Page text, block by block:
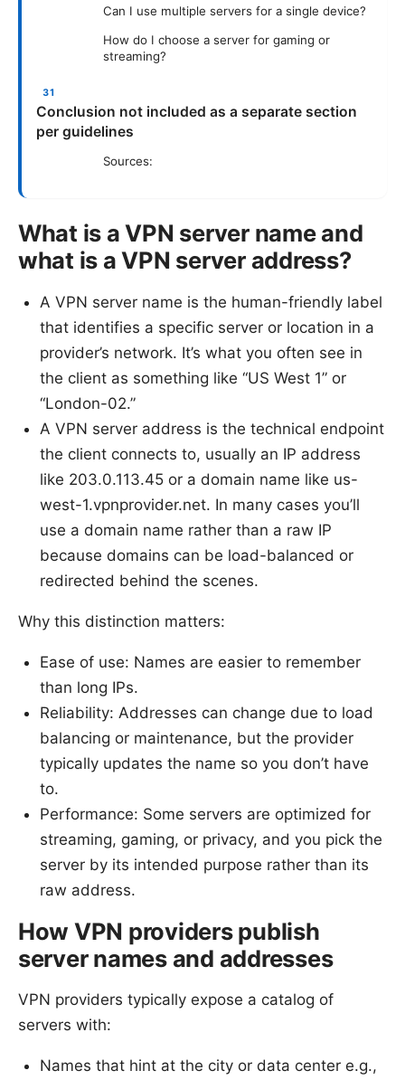
Can I use multiple servers for a single device?
How do I choose a server for gaming or
streaming?
Conclusion not included as a separate section
per guidelines
Sources:
What is a VPN server name and
what is a VPN server address?
A VPN server name is the human-friendly label
that identifies a specific server or location in a
provider’s network. It’s what you often see in
the client as something like “US West 1” or
“London-02.”
A VPN server address is the technical endpoint
the client connects to, usually an IP address
like 203.0.113.45 or a domain name like us-
west-1.vpnprovider.net. In many cases you’ll
use a domain name rather than a raw IP
because domains can be load-balanced or
redirected behind the scenes.
Why this distinction matters:
Ease of use: Names are easier to remember
than long IPs.
Reliability: Addresses can change due to load
balancing or maintenance, but the provider
typically updates the name so you don’t have
to.
Performance: Some servers are optimized for
streaming, gaming, or privacy, and you pick the
server by its intended purpose rather than its
raw address.
How VPN providers publish
server names and addresses
VPN providers typically expose a catalog of
servers with:
Names that hint at the city or data center e.g.,